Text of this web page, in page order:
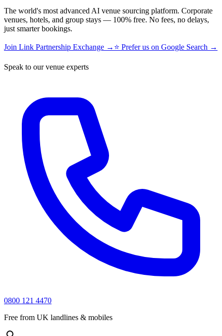
The world's most advanced AI venue sourcing platform. Corporate
venues, hotels, and group stays — 100% free. No fees, no delays,
just smarter bookings.
Join Link Partnership Exchange → ⭐ Prefer us on Google Search →
Speak to our venue experts
0800 121 4470
Free from UK landlines & mobiles